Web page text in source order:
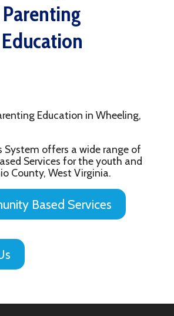
Parenting
Education
Education in Wheeling,
System offers a wide range of
Services for the youth and
County, West Virginia.
Based Services